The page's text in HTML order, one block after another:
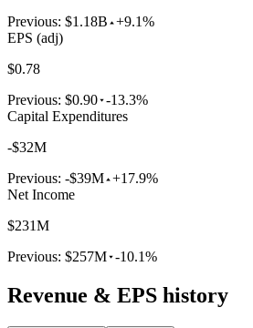
Previous: $1.18B +9.1%
EPS (adj)
$0.78
Previous: $0.90 -13.3%
Capital Expenditures
-$32M
Previous: -$39M +17.9%
Net Income
$231M
Previous: $257M -10.1%
Revenue & EPS history